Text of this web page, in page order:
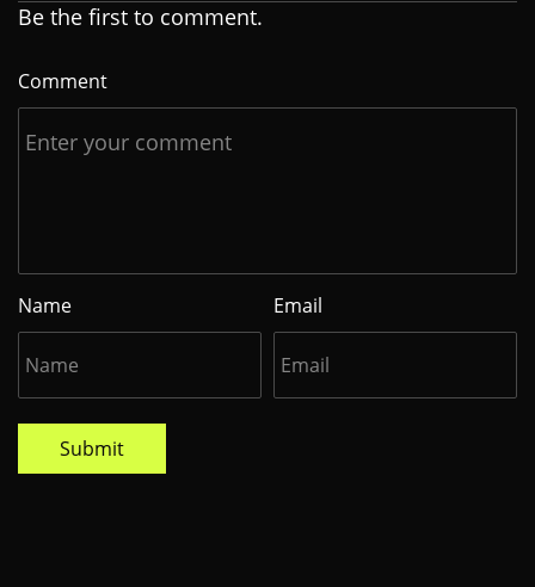
Be the first to comment.
Comment
Name Email
Submit